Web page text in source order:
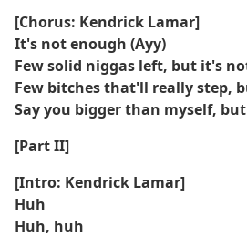
[Chorus: Kendrick Lamar]
It's not enough (Ayy)
Few solid niggas left, but it's
Few bitches that'll really step,
Say you bigger than myself,
[Part II]
[Intro: Kendrick Lamar]
Huh
Huh, huh